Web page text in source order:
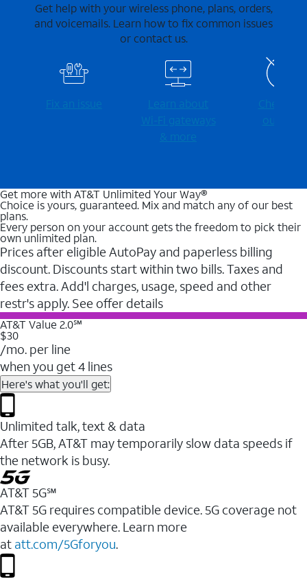
Get help with your wireless phone, plans, orders,
and voicemails. Learn how to fix common issues
or contact us.
Fix an issue
Learn about
Wi-⁠Fi gateways
& more
Check for
outages
Get more with AT&T Unlimited Your Way®
Choice is yours, guaranteed. Mix and match any of our best
plans.
Every person on your account gets the freedom to pick their
own unlimited plan.
Prices after eligible AutoPay and paperless billing
discount. Discounts start within two bills. Taxes and
fees extra. Add'l charges, usage, speed and other
restr's apply. See offer details
AT&T Value 2.0℠
$30
/mo. per line
when you get 4 lines
Here's what you'll get:
Unlimited talk, text & data
After 5GB, AT&T may temporarily slow data speeds if
the network is busy.
AT&T 5G℠
AT&T 5G requires compatible device. 5G coverage not
available everywhere. Learn more
at att.com/5Gforyou.